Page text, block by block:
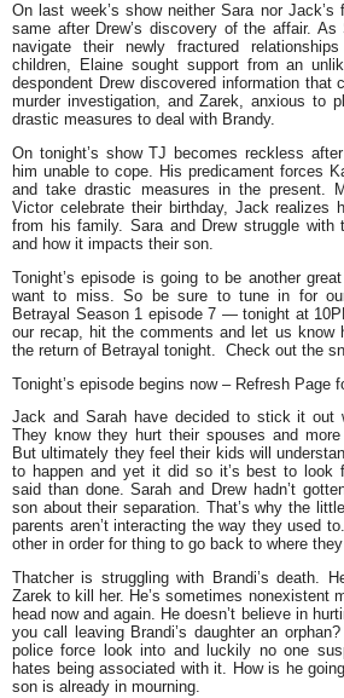
On last week’s show neither Sara nor
same after Drew’s discovery of the affair.
navigate their newly fractured
children, Elaine sought support from an
despondent Drew discovered information that
murder investigation, and Zarek, anxious to
drastic measures to deal with Brandy.
On tonight’s show TJ becomes reckless
him unable to cope. His predicament forces
and take drastic measures in the present.
Victor celebrate their birthday, Jack realizes
from his family. Sara and Drew struggle with
and how it impacts their son.
Tonight’s episode is going to be another
want to miss. So be sure to tune in for
Betrayal Season 1 episode 7 — tonight at
our recap, hit the comments and let us know
the return of Betrayal tonight. Check out the
Tonight’s episode begins now – Refresh Page
Jack and Sarah have decided to stick it out
They know they hurt their spouses and
But ultimately they feel their kids will
to happen and yet it did so it’s best to look
said than done. Sarah and Drew hadn’t
son about their separation. That’s why the
parents aren’t interacting the way they used
other in order for thing to go back to where
Thatcher is struggling with Brandi’s death.
Zarek to kill her. He’s sometimes nonexistent
head now and again. He doesn’t believe in
you call leaving Brandi’s daughter an
police force look into and luckily no one
hates being associated with it. How is he
son is already in mourning.